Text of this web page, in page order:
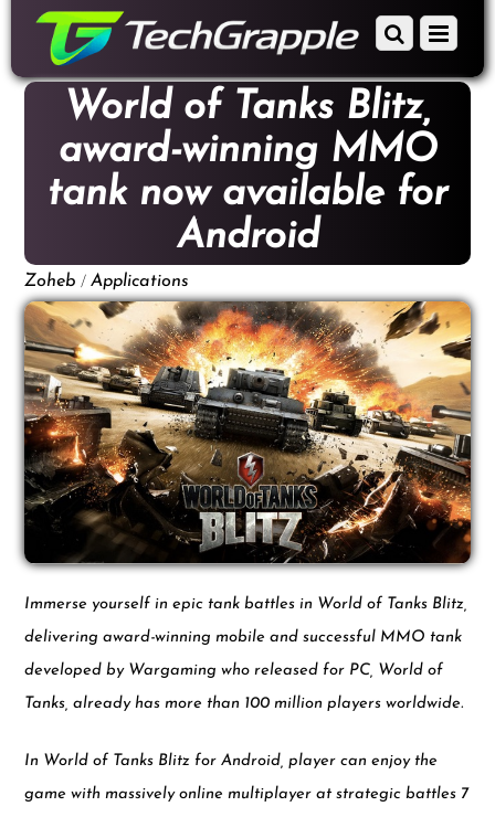
content
Menu
Scroll
to
content
World of Tanks Blitz,
award-winning MMO
tank now available for
Android
Zoheb / Applications
Immerse yourself in epic tank battles in World of Tanks Blitz,
delivering award-winning mobile and successful MMO tank
developed by Wargaming who released for PC, World of
Tanks, already has more than 100 million players worldwide.
In World of Tanks Blitz for Android, player can enjoy the
game with massively online multiplayer at strategic battles 7